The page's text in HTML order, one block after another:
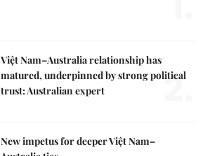
Việt Nam–Australia relationship has
matured, underpinned by strong political
trust: Australian expert
2.
New impetus for deeper Việt Nam–